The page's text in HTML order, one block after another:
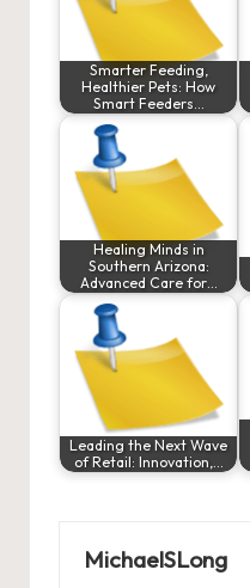
Smarter Feeding,
Healthier Pets: How
Smart Feeders…
Healing Minds in
Southern Arizona:
Advanced Care for…
Leading the Next Wave
of Retail: Innovation,…
MichaelSLong